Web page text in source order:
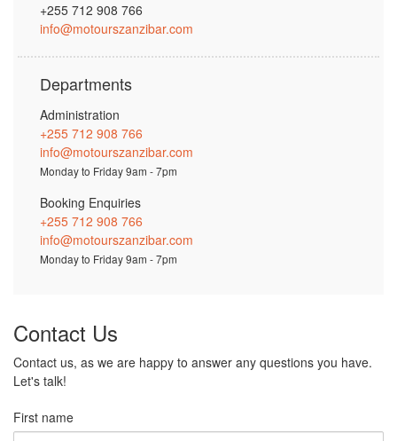
+255 712 908 766
info@motourszanzibar.com
Departments
Administration
+255 712 908 766
info@motourszanzibar.com
Monday to Friday 9am - 7pm
Booking Enquiries
+255 712 908 766
info@motourszanzibar.com
Monday to Friday 9am - 7pm
Contact Us
Contact us, as we are happy to answer any questions you have.
Let's talk!
First name